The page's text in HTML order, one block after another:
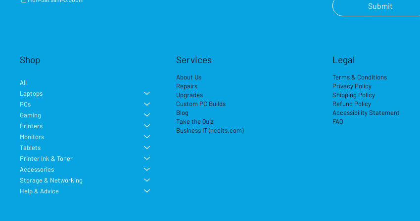
Submit
Shop
All
Laptops
PCs
Gaming
Printers
Monitors
Tablets
Printer Ink & Toner
Accessories
Storage & Networking
Help & Advice
Services
About Us
Repairs
Upgrades
Custom PC Builds
Blog
Take the Quiz
Business IT (nccits.com)
Legal
Terms & Conditions
Privacy Policy
Shipping Policy
Refund Policy
Accessibility Statement
FAQ